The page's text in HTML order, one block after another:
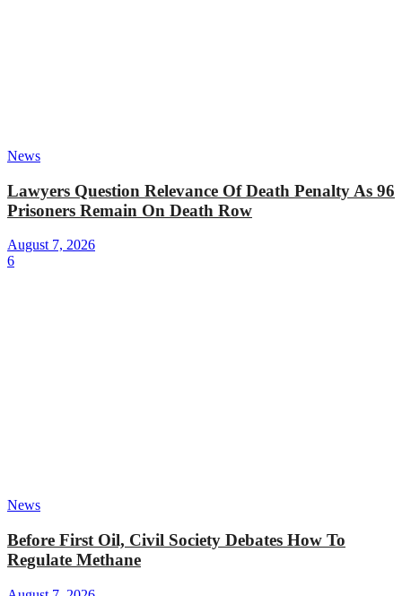
News
Lawyers Question Relevance Of Death Penalty As 96
Prisoners Remain On Death Row
August 7, 2026
6
News
Before First Oil, Civil Society Debates How To
Regulate Methane